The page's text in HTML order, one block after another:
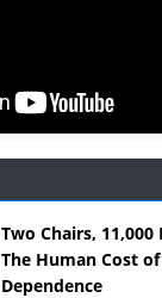
Two Chairs,
The Human Cost of
Dependence